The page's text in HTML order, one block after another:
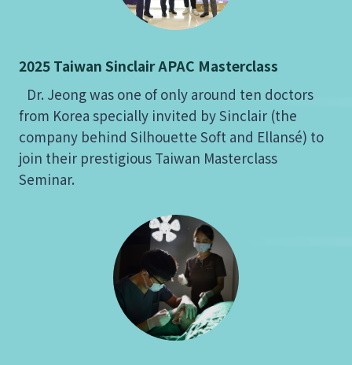
2025 Taiwan Sinclair APAC Masterclass
Dr. Jeong was one of only around ten doctors
from Korea specially invited by Sinclair (the
company behind Silhouette Soft and Ellansé) to
join their prestigious Taiwan Masterclass
Seminar.